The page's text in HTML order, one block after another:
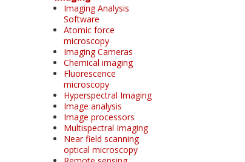
Imaging Analysis
Software
Atomic force
microscopy
Imaging Cameras
Chemical imaging
Fluorescence
microscopy
Hyperspectral Imaging
Image analysis
Image processors
Multispectral Imaging
Near field scanning
optical microscopy